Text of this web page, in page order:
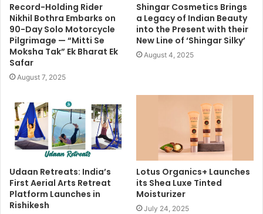
Record-Holding Rider
Nikhil Bothra Embarks on
90-Day Solo Motorcycle
Pilgrimage — “Mitti Se
Moksha Tak” Ek Bharat Ek
Safar
August 7, 2025
Shingar Cosmetics Brings
a Legacy of Indian Beauty
into the Present with their
New Line of ‘Shingar Silky’
August 4, 2025
Udaan Retreats: India’s
First Aerial Arts Retreat
Platform Launches in
Rishikesh
Lotus Organics+ Launches
its Shea Luxe Tinted
Moisturizer
July 24, 2025